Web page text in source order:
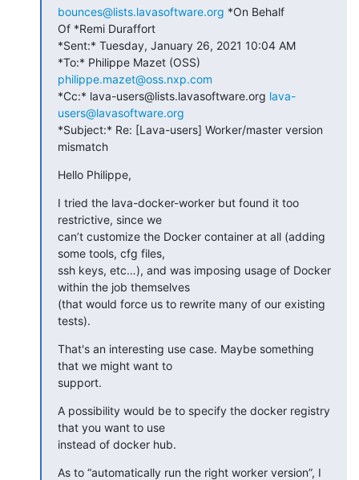
bounces@lists.lavasoftware.org *On Behalf
Of *Remi Duraffort
*Sent:* Tuesday, January 26, 2021 10:04 AM
philippe.mazet@oss.nxp.com
*Cc:* lava-users@lists.lavasoftware.org lava-
users@lavasoftware.org
*Subject:* Re: [Lava-users] Worker/master version
mismatch
Hello Philippe,
I tried the lava-docker-worker but found it too
restrictive, since we
can’t customize the Docker container at all (adding
some tools, cfg files,
ssh keys, etc…), and was imposing usage of Docker
within the job themselves
(that would force us to rewrite many of our existing
tests).
That's an interesting use case. Maybe something
that we might want to
support.
A possibility would be to specify the docker registry
that you want to use
instead of docker hub.
As to “automatically run the right worker version”, I